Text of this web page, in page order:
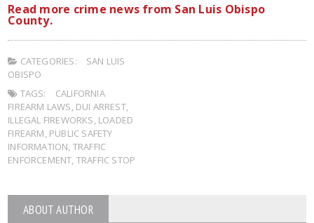
Read more crime news from San Luis Obispo
County.
CATEGORIES:
SAN LUIS
OBISPO
TAGS:
CALIFORNIA
FIREARM LAWS DUI ARREST,
ILLEGAL FIREWORKS LOADED
FIREARM PUBLIC SAFETY
INFORMATION TRAFFIC
ENFORCEMENT TRAFFIC STOP
ABOUT AUTHOR